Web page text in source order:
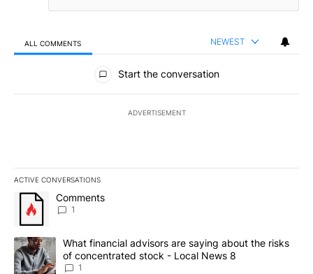
ALL COMMENTS NEWEST
All Comments
Start the conversation
ADVERTISEMENT
ACTIVE CONVERSATIONS
The following is a list of the most commented articles in the last
A trending article titled "Comments" with 1 comment.
Comments
1
A trending article titled "What financial advisors are saying
What financial advisors are saying about the risks
of concentrated stock - Local News 8
1